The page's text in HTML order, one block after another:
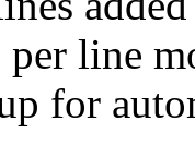
per line
for